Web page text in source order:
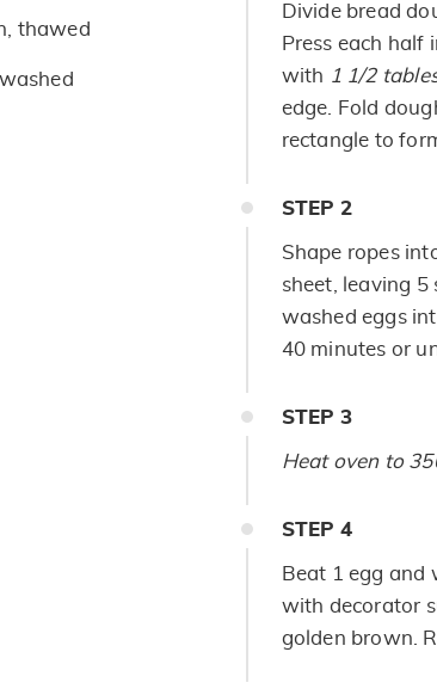
thawed
Divide bread
Press each half
with 1 1/2
edge. Fold
rectangle to
STEP 2
Shape ropes
sheet, leaving
washed eggs
40 minutes or
STEP 3
Heat oven to
STEP 4
Beat 1 egg and
with decorator
golden brown.